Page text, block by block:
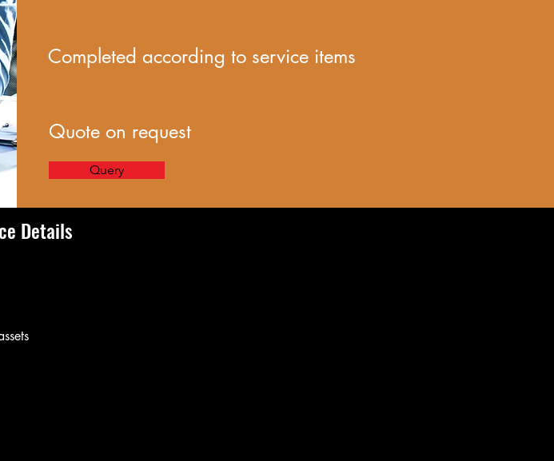
Completed according to service items
Quote on request
Query
Details